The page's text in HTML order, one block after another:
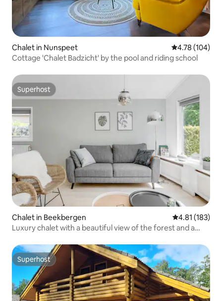
Chalet in Nunspeet 4.78 out of 5
4.78 (104)
Cottage 'Chalet Badzicht' by the pool and riding school
Superhost
Superhost
Chalet in Beekbergen 4.81 out of 5
4.81 (183)
Luxury chalet with a beautiful view of the forest and a
Superhost
Superhost